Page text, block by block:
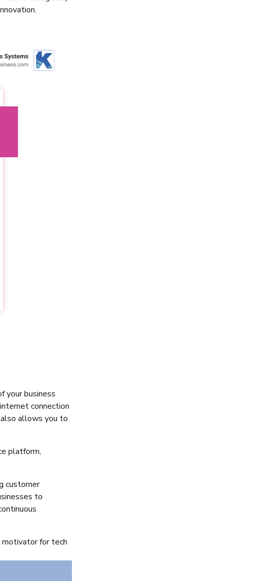
your business
connection
allows you to
platform,
customer
to
motivator for tech